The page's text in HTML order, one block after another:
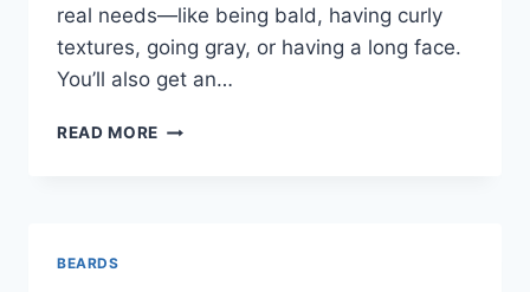
real needs—like being bald, having curly
textures, going gray, or having a long face.
You’ll also get an…
READ MORE CLEAN
BEARDS